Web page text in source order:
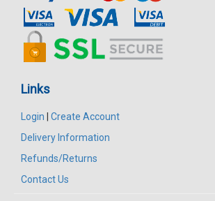
Links
Login
Create Account
Delivery Information
Refunds/Returns
Contact Us